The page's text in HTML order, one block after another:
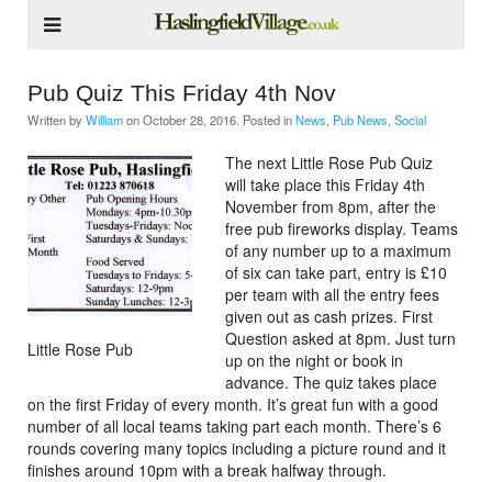
Pub Quiz This Friday 4th Nov
Written by WilliamonOctober 28, 2016 . Posted inNews Pub News Social
Little Rose Pub
The next Little Rose Pub Quiz
will take place this Friday 4th
November from 8pm, after the
free pub fireworks display. Teams
of any number up to a maximum
of six can take part, entry is £10
per team with all the entry fees
given out as cash prizes. First
Question asked at 8pm. Just turn
up on the night or book in
advance. The quiz takes place
on the first Friday of every month. It’s great fun with a good
number of all local teams taking part each month. There’s 6
rounds covering many topics including a picture round and it
finishes around 10pm with a break halfway through.